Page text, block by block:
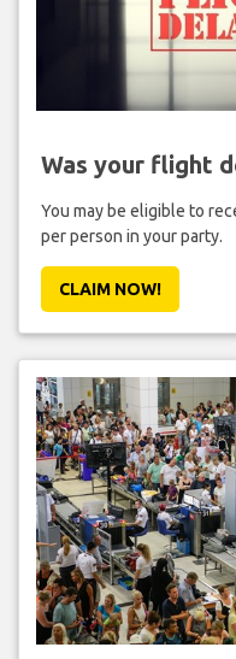
Was your flight
You may be eligible to
per person in your party.
CLAIM NOW!